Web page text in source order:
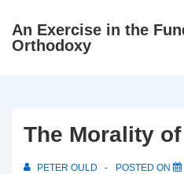
SkipAn Exercise in the
Orthodoxy
The Morality
PETER OULD POSTED ON